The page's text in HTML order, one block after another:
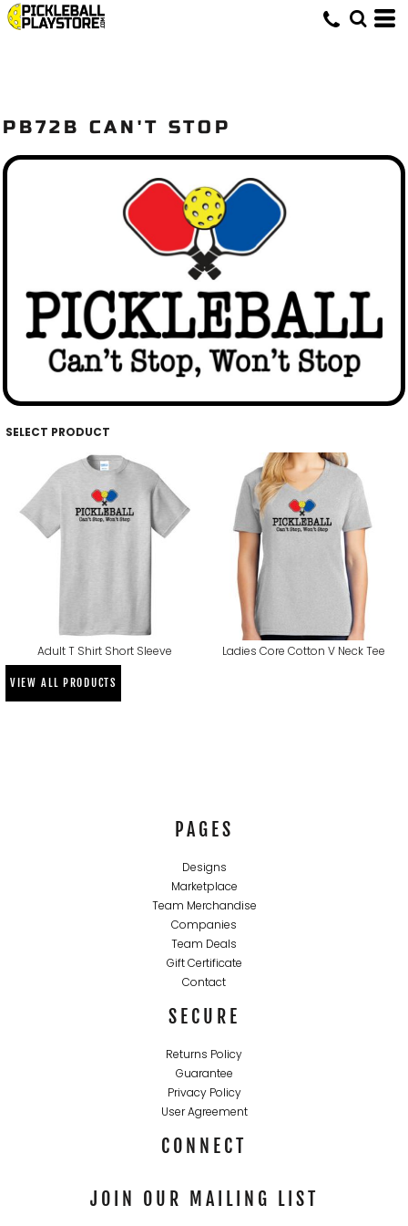
PB72B CAN'T STOP
SELECT PRODUCT
Adult T Shirt Short Sleeve Ladies Core Cotton V Neck Tee
VIEW ALL PRODUCTS
PAGES
Designs
Marketplace
Team Merchandise
Companies
Team Deals
Gift Certificate
Contact
SECURE
Returns Policy
Guarantee
Privacy Policy
User Agreement
CONNECT
JOIN OUR MAILING LIST